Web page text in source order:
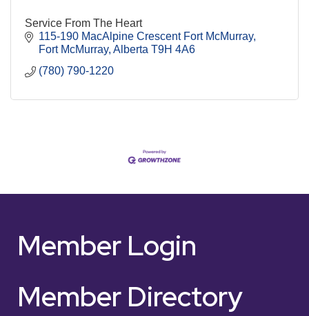
Service From The Heart
115-190 MacAlpine Crescent Fort McMurray
Fort McMurray Alberta T9H 4A6
(780) 790-1220
Member Login
Member Directory